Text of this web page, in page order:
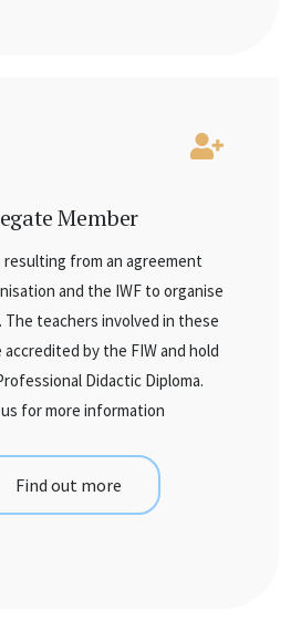
Member
from an agreement
and the IWF to organise
The teachers involved in these
by the FIW and hold
Didactic Diploma.
for more information
Find out more